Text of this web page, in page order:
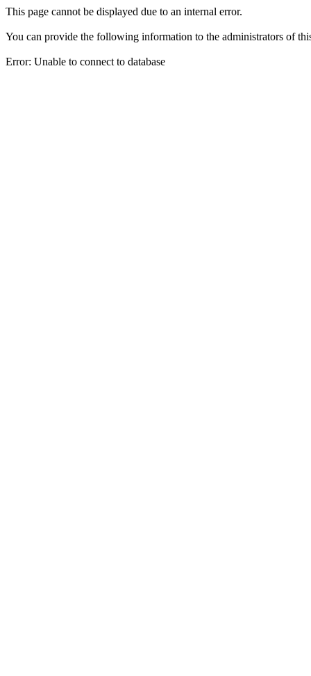
This page cannot be displayed due to an internal error.
You can provide the following information to the administrators of
Error: Unable to connect to database